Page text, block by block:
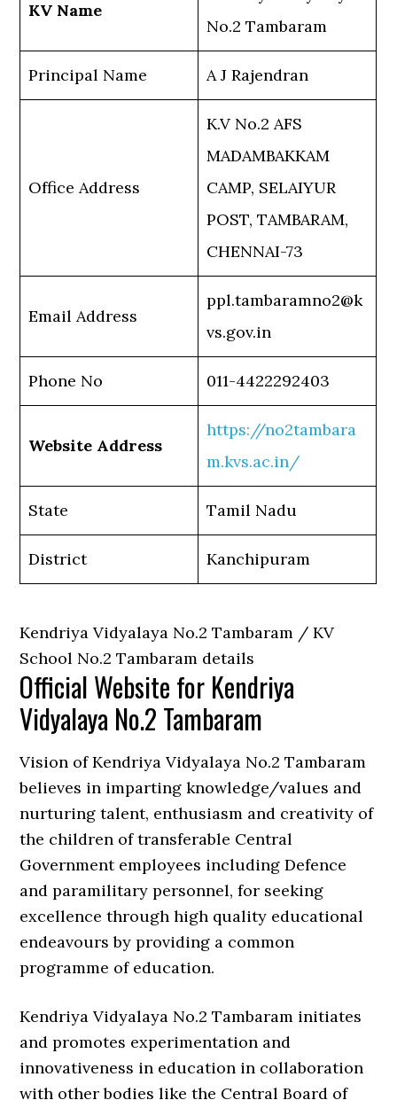
KV Name
No.2 Tambaram
Principal Name A J Rajendran
Office Address
K.V No.2 AFS
MADAMBAKKAM
CAMP, SELAIYUR
POST, TAMBARAM,
CHENNAI-73
Email Address
ppl.tambaramno2@k
vs.gov.in
Phone No 011-4422292403
Website Address
https://no2tambara
m.kvs.ac.in/
State Tamil Nadu
District Kanchipuram
Kendriya Vidyalaya No.2 Tambaram / KV
School No.2 Tambaram details
Official Website for Kendriya
Vidyalaya No.2 Tambaram
Vision of Kendriya Vidyalaya No.2 Tambaram
believes in imparting knowledge/values and
nurturing talent, enthusiasm and creativity of
the children of transferable Central
Government employees including Defence
and paramilitary personnel, for seeking
excellence through high quality educational
endeavours by providing a common
programme of education.
Kendriya Vidyalaya No.2 Tambaram initiates
and promotes experimentation and
innovativeness in education in collaboration
with other bodies like the Central Board of